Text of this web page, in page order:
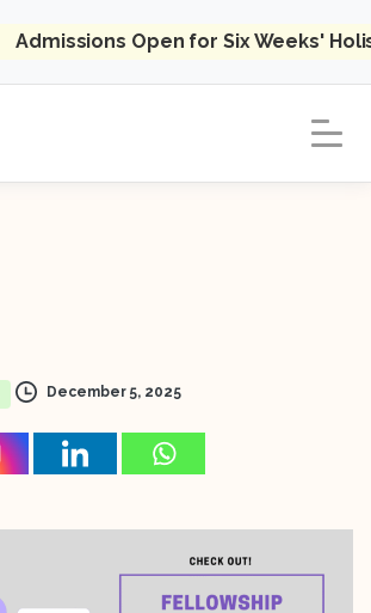
Admissions Open for Six Weeks'
December 5, 2025